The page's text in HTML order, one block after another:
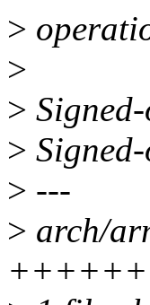
>
>
>
>
> ---
> arch/